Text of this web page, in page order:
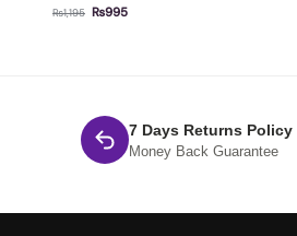
₨1,195 ₨995
7 Days Returns Policy
Money Back Guarantee